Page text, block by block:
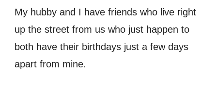
My hubby and I have friends who live right
up the street from us who just happen to
both have their birthdays just a few days
apart from mine.